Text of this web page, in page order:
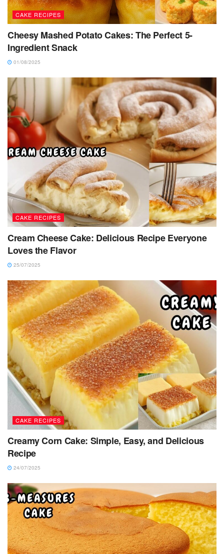
CAKE RECIPES
Cheesy Mashed Potato Cakes: The Perfect 5-
Ingredient Snack
01/08/2025
CAKE RECIPES
Cream Cheese Cake: Delicious Recipe Everyone
Loves the Flavor
25/07/2025
CAKE RECIPES
Creamy Corn Cake: Simple, Easy, and Delicious
Recipe
24/07/2025